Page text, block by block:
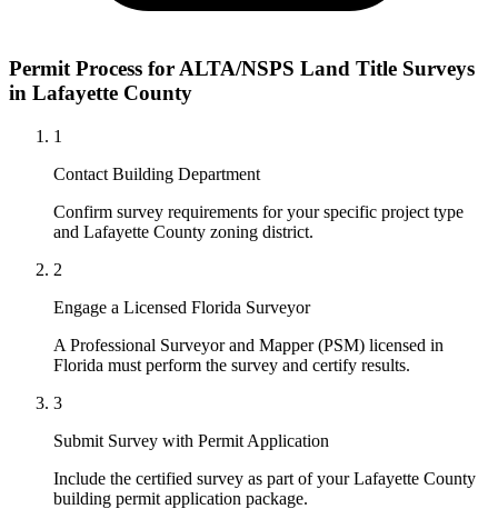
Permit Process for ALTA/NSPS Land Title Surveys
in Lafayette County
1
Contact Building Department
Confirm survey requirements for your specific project type
and Lafayette County zoning district.
2
Engage a Licensed Florida Surveyor
A Professional Surveyor and Mapper (PSM) licensed in
Florida must perform the survey and certify results.
3
Submit Survey with Permit Application
Include the certified survey as part of your Lafayette County
building permit application package.